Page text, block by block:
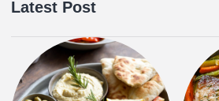
Latest Post